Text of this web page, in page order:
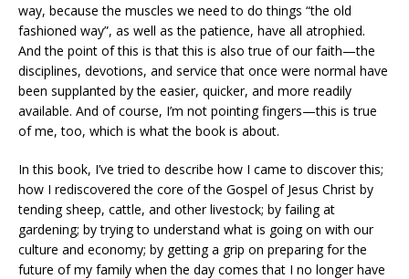
way, because the muscles we need to do things “the old
fashioned way”, as well as the patience, have all atrophied.
And the point of this is that this is also true of our faith—the
disciplines, devotions, and service that once were normal have
been supplanted by the easier, quicker, and more readily
available. And of course, I’m not pointing fingers—this is true
of me, too, which is what the book is about.
In this book, I’ve tried to describe how I came to discover this;
how I rediscovered the core of the Gospel of Jesus Christ by
tending sheep, cattle, and other livestock; by failing at
gardening; by trying to understand what is going on with our
culture and economy; by getting a grip on preparing for the
future of my family when the day comes that I no longer have